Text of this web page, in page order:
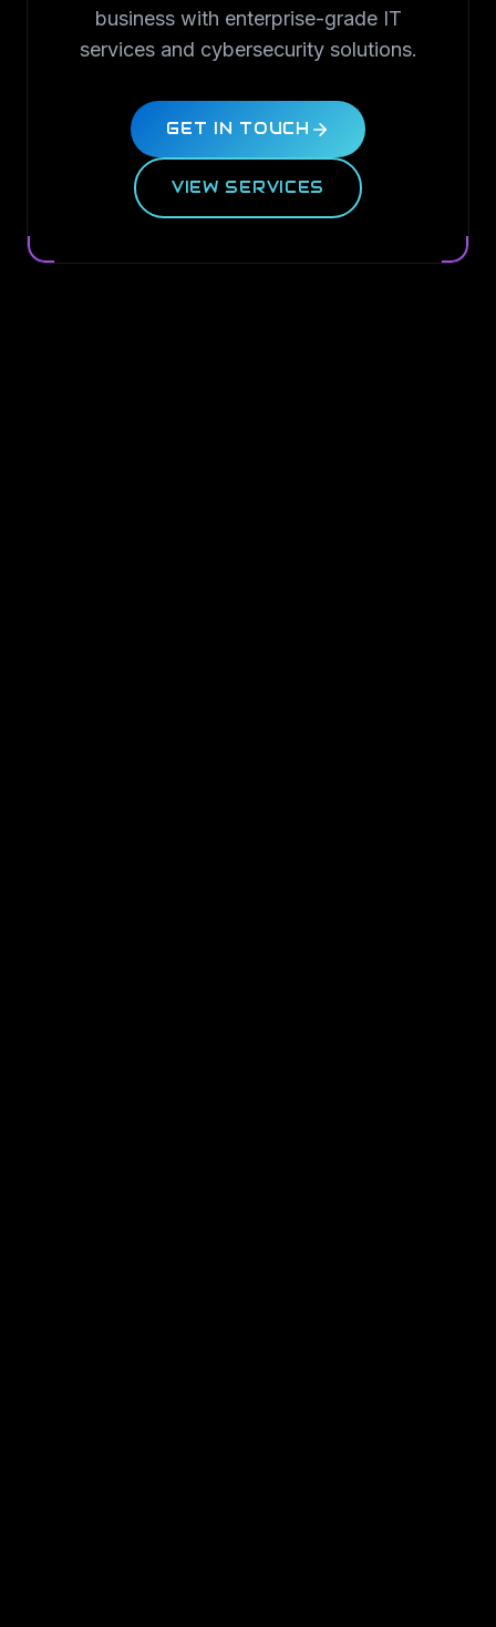
business with enterprise-grade IT
services and cybersecurity solutions.
GET IN TOUCH
VIEW SERVICES